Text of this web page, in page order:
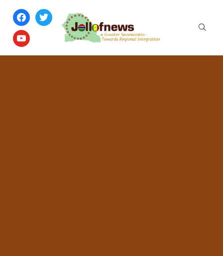
facebook
twitter
youtube